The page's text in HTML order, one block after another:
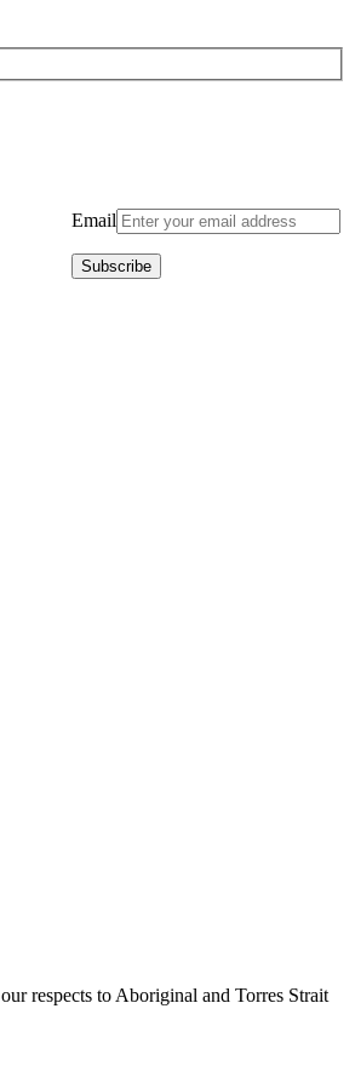
Email
respects to Aboriginal and Torres Strait